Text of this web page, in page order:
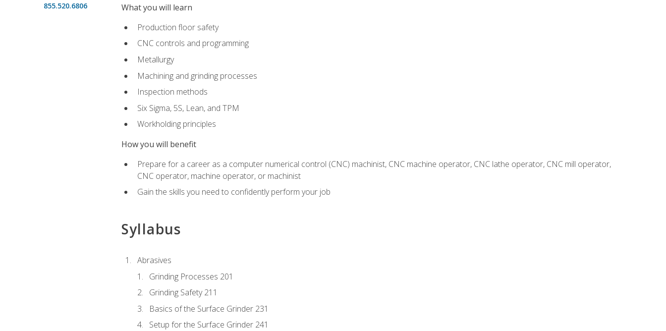
855.520.6806
What you will learn
Production floor safety
CNC controls and programming
Metallurgy
Machining and grinding processes
Inspection methods
Six Sigma, 5S, Lean, and TPM
Workholding principles
How you will benefit
Prepare for a career as a computer numerical control (CNC) machinist, CNC machine operator, CNC lathe operator, CNC mill operator,
CNC operator, machine operator, or machinist
Gain the skills you need to confidently perform your job
Syllabus
Abrasives
Grinding Processes 201
Grinding Safety 211
Basics of the Surface Grinder 231
Setup for the Surface Grinder 241